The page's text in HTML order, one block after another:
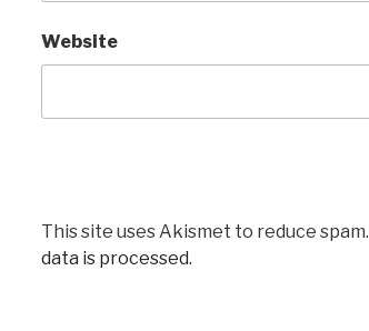
Website
This site uses Akismet to reduce spam.
data is processed.